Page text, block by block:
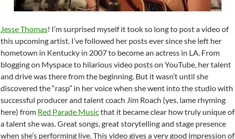
Jesse Thomas! I’m surprised myself it took so long to post a video of
this upcoming artist. I’ve followed her posts ever since she left her
hometown in Kentucky in 2007 to become an actress in LA. From
blogging on Myspace to hilarious video posts on YouTube, her talent
and drive was there from the beginning. But it wasn’t until she
discovered the “rasp” in her voice when she went into the studio with
successful producer and talent coach Jim Roach (yes, lame rhyming
here) from Red Parade Musicthat it became clear how truly unique of
a talent she was. Great songs, great storytelling and stage presence
when she’s performing live. This video gives a very good impression of